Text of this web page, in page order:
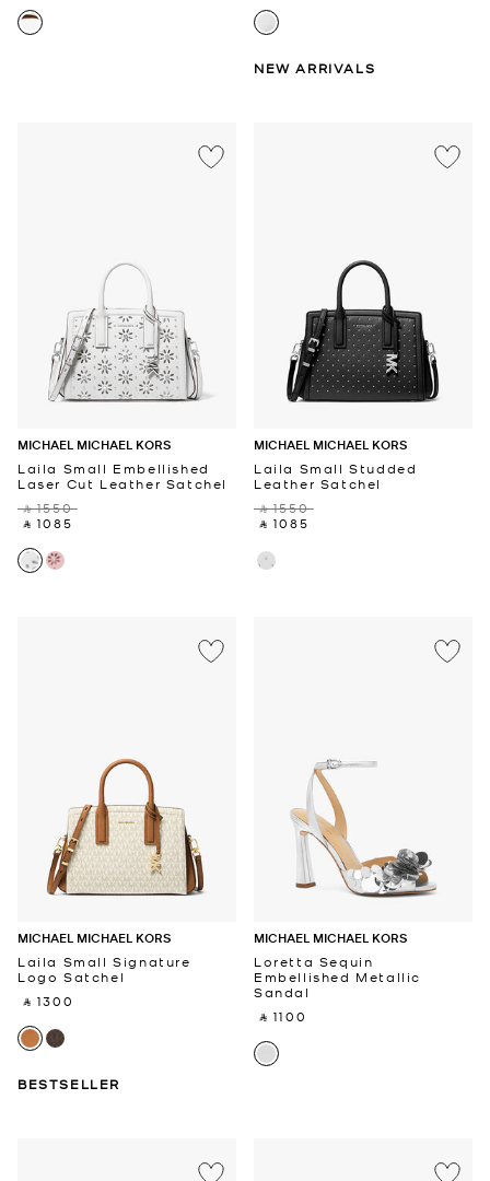
NEW ARRIVALS
MICHAEL MICHAEL KORS
Laila Small Embellished
Laser Cut Leather Satchel
‎ ⃁ 1550 ‎
‎ ⃁ 1085 ‎
MICHAEL MICHAEL KORS
Laila Small Studded
Leather Satchel
‎ ⃁ 1550 ‎
‎ ⃁ 1085 ‎
MICHAEL MICHAEL KORS
Laila Small Signature
Logo Satchel
‎ ⃁ 1300 ‎
BESTSELLER
MICHAEL MICHAEL KORS
Loretta Sequin
Embellished Metallic
Sandal
‎ ⃁ 1100 ‎